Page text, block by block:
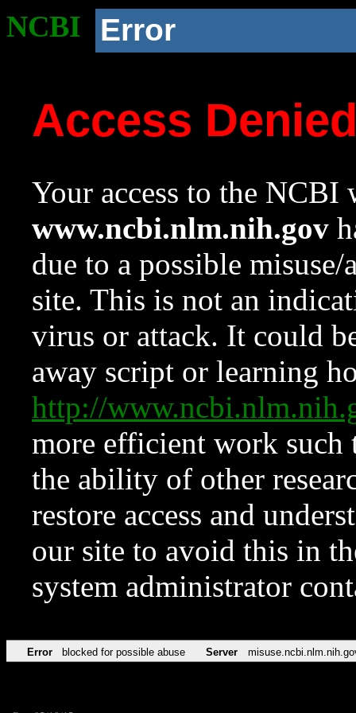
NCBI Error
Access
Your access to the NCBI
www.ncbi.nlm.nih.gov
due to a possible
site. This is not an
virus or attack. It could
away script or learning
http://
more efficient work such
the ability of other
restore access and
our site to avoid this in
system administrator
Error blocked for possible abuse Server